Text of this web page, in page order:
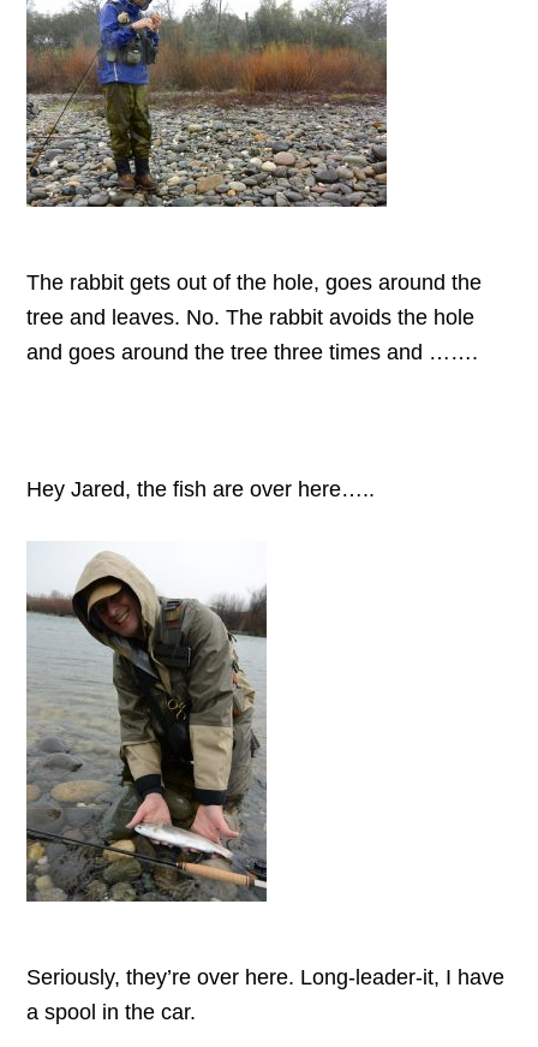
The rabbit gets out of the hole, goes around the
tree and leaves. No. The rabbit avoids the hole
and goes around the tree three times and …….
Hey Jared, the fish are over here…..
Seriously, they’re over here. Long-leader-it, I have
a spool in the car.